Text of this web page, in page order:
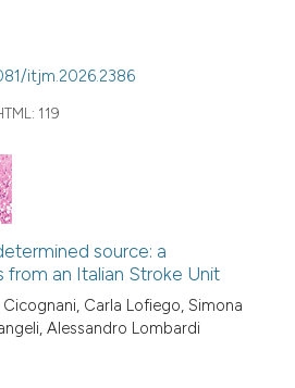
itjm.2026.2386
119
source: a
from an Italian Stroke Unit
Carla Lofiego, Simona
Alessandro Lombardi